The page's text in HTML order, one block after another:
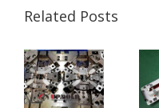
Related Posts